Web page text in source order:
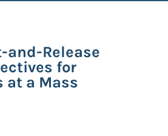
and-Release
for
at a Mass